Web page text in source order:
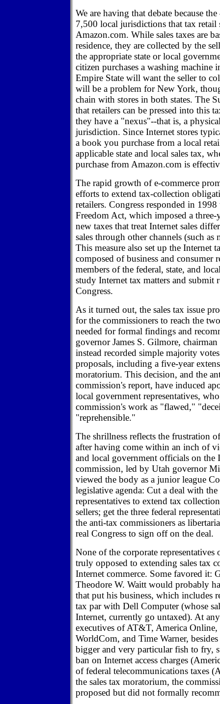
We are having that debate because
7,500 local jurisdictions that tax retail
Amazon.com. While sales taxes are
residence, they are collected by the
the appropriate state or local
citizen purchases a washing machine
Empire State will want the seller to
will be a problem for New York,
chain with stores in both states. The
that retailers can be pressed into this
they have a "nexus"--that is, a
jurisdiction. Since Internet stores
a book you purchase from a local
applicable state and local sales tax,
purchase from Amazon.com is
The rapid growth of e-commerce
efforts to extend tax-collection
retailers. Congress responded in
Freedom Act, which imposed a
new taxes that treat Internet sales
sales through other channels (such as
This measure also set up the Internet
composed of business and consumer
members of the federal, state, and
study Internet tax matters and submit
Congress.
As it turned out, the sales tax issue
for the commissioners to reach the
needed for formal findings and
governor James S. Gilmore,
instead recorded simple majority
proposals, including a five-year
moratorium. This decision, and the
commission's report, have induced
local government representatives,
commission's work as "flawed,"
"reprehensible."
The shrillness reflects the frustration
after having come within an inch of
and local government officials on the
commission, led by Utah governor
viewed the body as a junior league
legislative agenda: Cut a deal with the
representatives to extend tax
sellers; get the three federal
the anti-tax commissioners as
real Congress to sign off on the deal.
None of the corporate representatives
truly opposed to extending sales tax
Internet commerce. Some favored it:
Theodore W. Waitt would probably
that put his business, which includes
tax par with Dell Computer (whose
Internet, currently go untaxed). At
executives of AT&T, America
WorldCom, and Time Warner,
bigger and very particular fish to fry,
ban on Internet access charges
of federal telecommunications taxes
the sales tax moratorium, the
proposed but did not formally